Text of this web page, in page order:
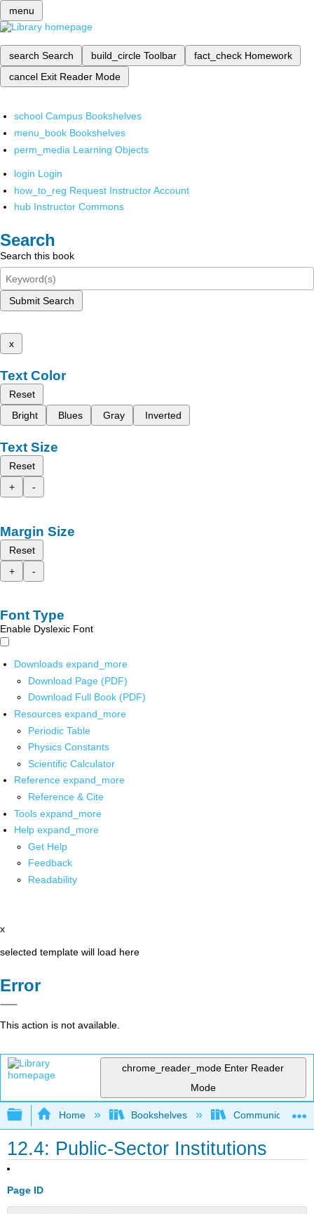
menu
search Search build_circle Toolbar fact_check Homework
cancel Exit Reader Mode
school Campus Bookshelves
menu_book Bookshelves
perm_media Learning Objects
login Login
how_to_reg Request Instructor Account
hub Instructor Commons
Search
Search this book
Submit Search
x
Text Color
Reset
Bright
Blues Gray Inverted
Text Size
Reset
+
-
Margin Size
Reset
+
-
Font Type
Enable Dyslexic Font
Downloads expand_more
Download Page (PDF)
Download Full Book (PDF)
Resources expand_more
Periodic Table
Physics Constants
Scientific Calculator
Reference expand_more
Reference & Cite
Tools expand_more
Help expand_more
Get Help
Feedback
Readability
x
selected template will load here
Error
This action is not available.
chrome_reader_mode Enter Reader
Mode
Expand/collapse global hierarchy
Home Bookshelves Communication
12.4: Public-Sector Institutions
Page ID